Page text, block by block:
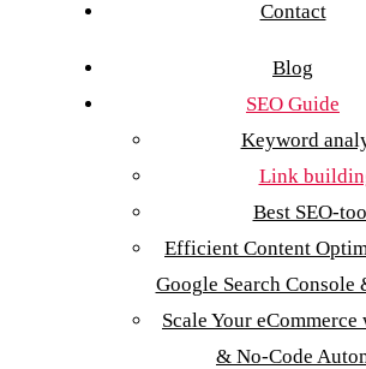
Contact
Blog
SEO Guide
Keyword
Link
Best SEO-
Efficient Content
Google Search Console
Scale Your
& No-Code